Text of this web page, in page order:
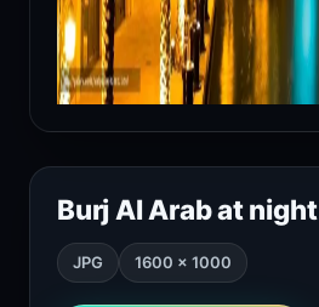
Burj Al Arab at night
JPG 1600 × 1000